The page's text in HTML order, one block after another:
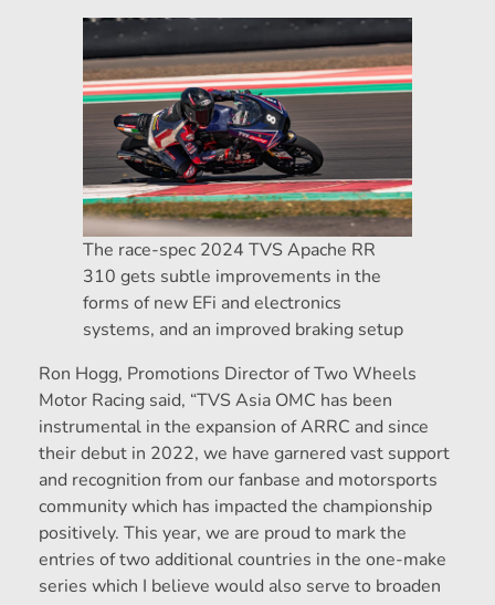
The race-spec 2024 TVS Apache RR
310 gets subtle improvements in the
forms of new EFi and electronics
systems, and an improved braking setup
Ron Hogg, Promotions Director of Two Wheels
Motor Racing said, “TVS Asia OMC has been
instrumental in the expansion of ARRC and since
their debut in 2022, we have garnered vast support
and recognition from our fanbase and motorsports
community which has impacted the championship
positively. This year, we are proud to mark the
entries of two additional countries in the one-make
series which I believe would also serve to broaden